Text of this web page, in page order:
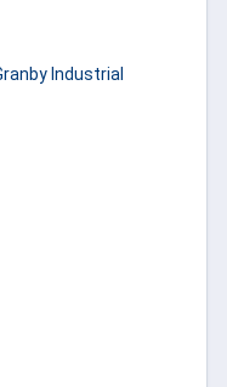
Industrial